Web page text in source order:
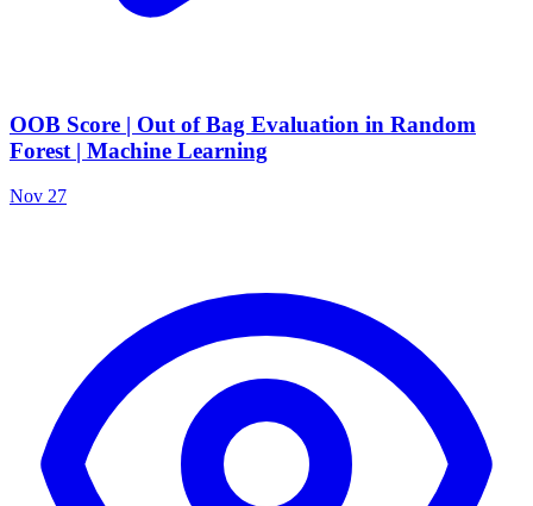
OOB Score | Out of Bag Evaluation in Random
Forest | Machine Learning
Nov 27